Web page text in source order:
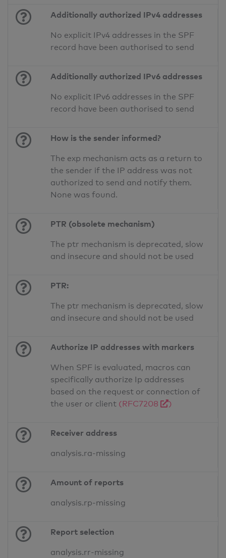
Additionally authorized IPv4 addresses
No explicit IPv4 addresses in the SPF
record have been authorised to send
Additionally authorized IPv6 addresses
No explicit IPv6 addresses in the SPF
record have been authorised to send
How is the sender informed?
The exp mechanism acts as a return to
the sender if the IP address was not
authorized to send and notify them.
None was found.
PTR (obsolete mechanism)
The ptr mechanism is deprecated, slow
and insecure and should not be used
PTR:
The ptr mechanism is deprecated, slow
and insecure and should not be used
Authorize IP addresses with markers
When SPF is evaluated, macros can
specifically authorize Ip addresses
based on the request or connection of
the user or client (RFC7208 )
Receiver address
analysis.ra-missing
Amount of reports
analysis.rp-missing
Report selection
analysis.rr-missing